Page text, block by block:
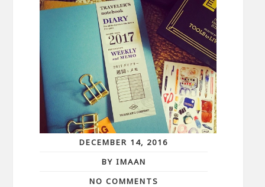
DECEMBER 14, 2016
BY IMAAN
NO COMMENTS